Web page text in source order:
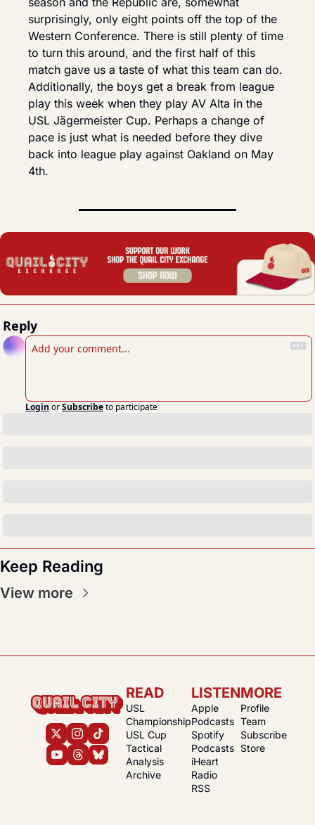
surprisingly, only eight points off the top of the
Western Conference. There is still plenty of time
to turn this around, and the first half of this
match gave us a taste of what this team can do.
Additionally, the boys get a break from league
play this week when they play AV Alta in the
USL Jägermeister Cup. Perhaps a change of
pace is just what is needed before they dive
back into league play against Oakland on May
4th.
Reply
Login orSubscribeto participate
Keep Reading
View more
READ
USL
Championship
USL Cup
Tactical
Analysis
Archive
LISTEN
Apple
Podcasts
Spotify
Podcasts
iHeart
Radio
RSS
MORE
Profile
Team
Subscribe
Store